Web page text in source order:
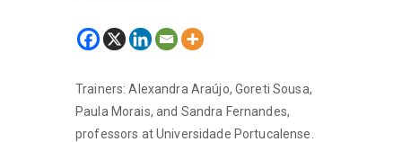
Trainers: Alexandra Araújo, Goreti Sousa,
Paula Morais, and Sandra Fernandes,
professors at Universidade Portucalense.